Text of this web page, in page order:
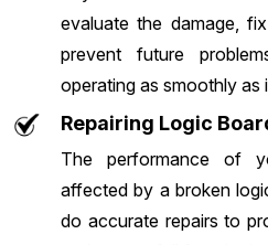
evaluate the damage,
prevent future
operating as smoothly as
Repairing Logic
The performance of
affected by a broken
do accurate repairs to